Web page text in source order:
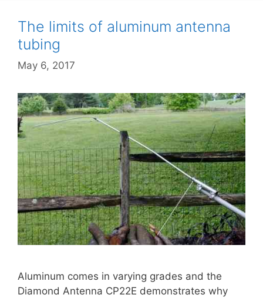
The limits of aluminum antenna
tubing
May 6, 2017
Aluminum comes in varying grades and the
Diamond Antenna CP22E demonstrates why